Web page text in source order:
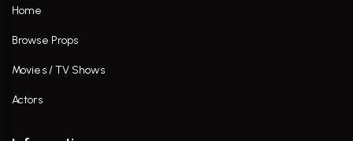
Home
Browse Props
Movies / TV Shows
Actors